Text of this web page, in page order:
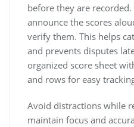
before they are
announce the scores
verify them. This helps
and prevents disputes
organized score sheet
and rows for easy
Avoid distractions while
maintain focus and